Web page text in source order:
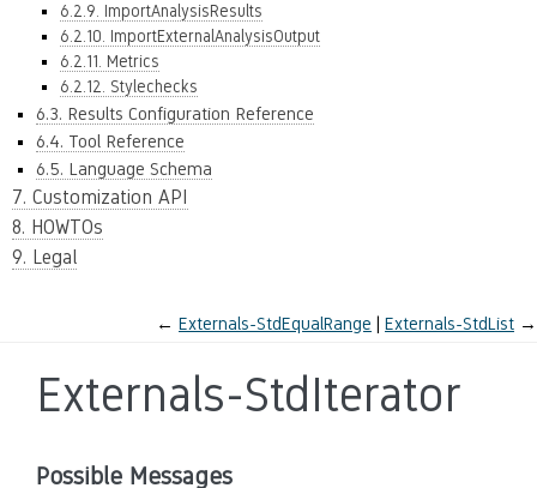
6.2.9. ImportAnalysisResults
6.2.10. ImportExternalAnalysisOutput
6.2.11. Metrics
6.2.12. Stylechecks
6.3. Results Configuration Reference
6.4. Tool Reference
6.5. Language Schema
7. Customization API
8. HOWTOs
9. Legal
← Externals-StdEqualRange Externals-StdList →
Externals-StdIterator
Possible Messages